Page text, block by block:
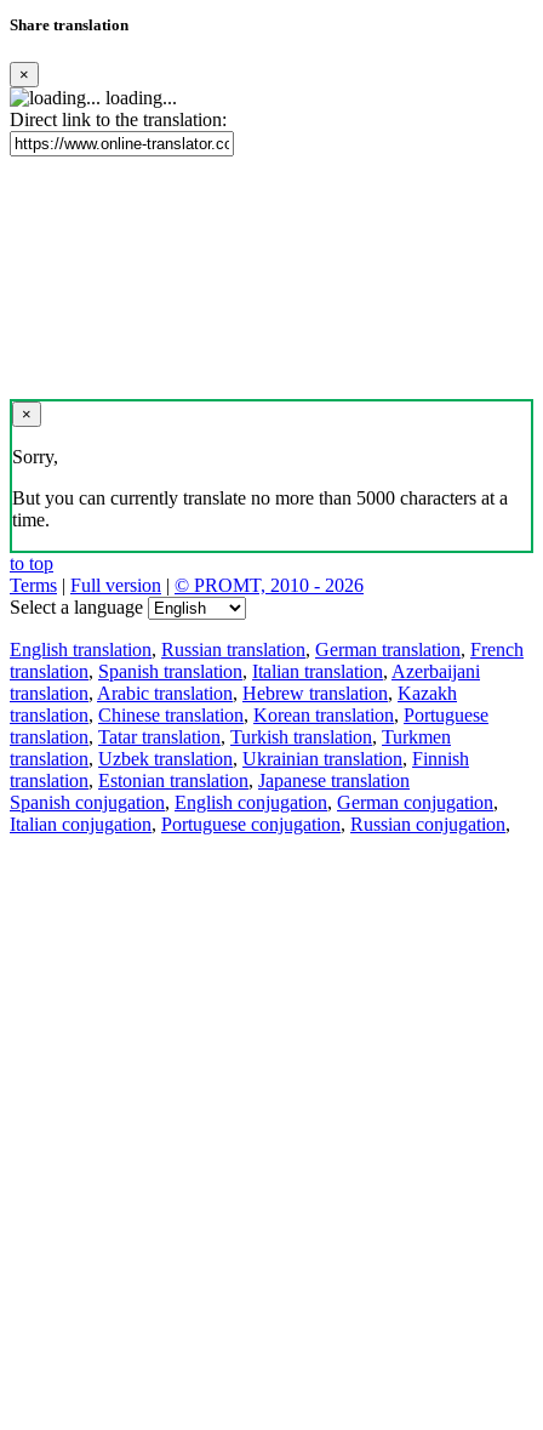
Share translation
×
loading...
Direct link to the translation:
×
Sorry,
But you can currently translate no more than 5000 characters at a
time.
to top
Terms | Full version | © PROMT, 2010 - 2026
Select a language
English translation, Russian translation, German translation, French
translation, Spanish translation, Italian translation, Azerbaijani
translation, Arabic translation, Hebrew translation, Kazakh
translation, Chinese translation, Korean translation, Portuguese
translation, Tatar translation, Turkish translation, Turkmen
translation, Uzbek translation, Ukrainian translation, Finnish
translation, Estonian translation, Japanese translation
Spanish conjugation, English conjugation, German conjugation,
Italian conjugation, Portuguese conjugation, Russian conjugation,